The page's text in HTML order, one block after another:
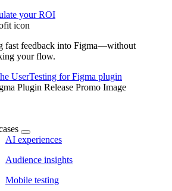
your ROI
fast feedback into Figma—without
your flow.
UserTesting for Figma plugin
AI experiences
Audience insights
Mobile testing